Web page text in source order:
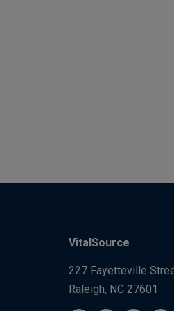
VitalSource
227 Fayetteville
Raleigh, NC 27601